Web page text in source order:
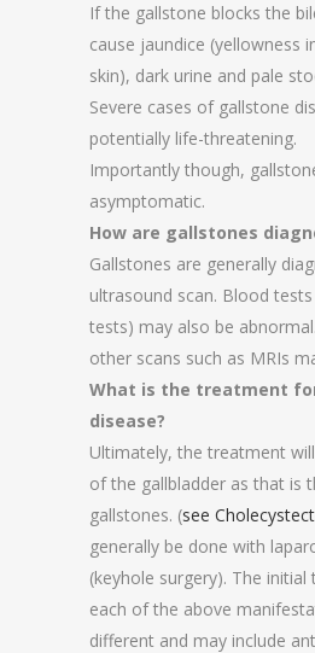
If the gallstone blocks the
cause jaundice (yellowness
skin), dark urine and pale
Severe cases of gallstone
potentially life-threatening.
Importantly though,
asymptomatic.
How are gallstones
Gallstones are generally
ultrasound scan. Blood
tests) may also be
other scans such as MRIs
What is the treatment
disease?
Ultimately, the treatment
of the gallbladder as that is
gallstones. (see
generally be done with
(keyhole surgery). The
each of the above
different and may include